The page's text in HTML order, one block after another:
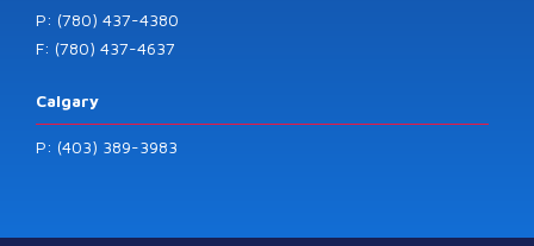
P: (780) 437-4380
F: (780) 437-4637
Calgary
P: (403) 389-3983